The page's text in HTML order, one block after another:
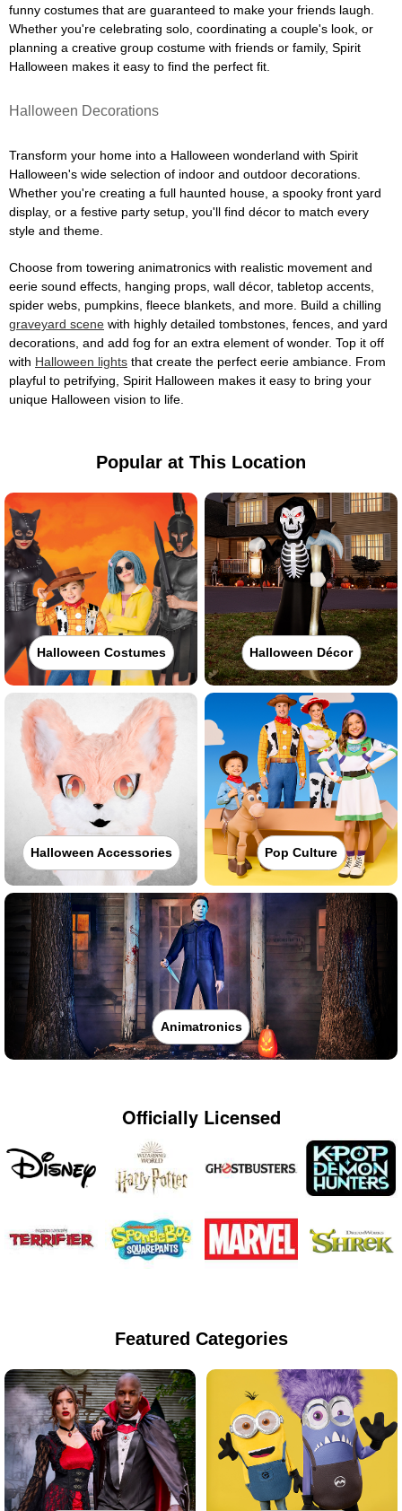
funny costumes that are guaranteed to make your friends laugh.
Whether you're celebrating solo, coordinating a couple's look, or
planning a creative group costume with friends or family, Spirit
Halloween makes it easy to find the perfect fit.
Halloween Decorations
Transform your home into a Halloween wonderland with Spirit
Halloween's wide selection of indoor and outdoor decorations.
Whether you're creating a full haunted house, a spooky front yard
display, or a festive party setup, you'll find décor to match every
style and theme.
Choose from towering animatronics with realistic movement and
eerie sound effects, hanging props, wall décor, tabletop accents,
spider webs, pumpkins, fleece blankets, and more. Build a chilling
graveyard scene with highly detailed tombstones, fences, and yard
decorations, and add fog for an extra element of wonder. Top it off
with Halloween lights that create the perfect eerie ambiance. From
playful to petrifying, Spirit Halloween makes it easy to bring your
unique Halloween vision to life.
Popular at This Location
Halloween Costumes Halloween Décor
Halloween Accessories Pop Culture
Animatronics
Officially Licensed
Featured Categories